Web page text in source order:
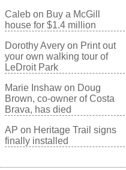
Caleb on Buy a McGill
house for $1.4 million
Dorothy Avery on Print out
your own walking tour of
LeDroit Park
Marie Inshaw on Doug
Brown, co-owner of Costa
Brava, has died
AP on Heritage Trail signs
finally installed